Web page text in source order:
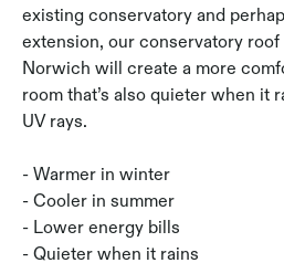
existing conservatory and
extension, our conservatory
Norwich will create a more
room that’s also quieter when it
UV rays.
- Warmer in winter
- Cooler in summer
- Lower energy bills
- Quieter when it rains